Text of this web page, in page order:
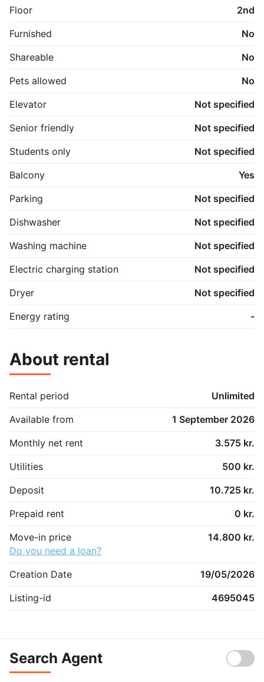
Floor
2nd
Furnished
No
Shareable
No
Pets allowed
No
Elevator
Not specified
Senior friendly
Not specified
Students only
Not specified
Balcony
Yes
Parking
Not specified
Dishwasher
Not specified
Washing machine
Not specified
Electric charging station
Not specified
Dryer
Not specified
Energy rating
-
About rental
Rental period
Unlimited
Available from
1 September 2026
Monthly net rent
3.575 kr.
Utilities
500 kr.
Deposit
10.725 kr.
Prepaid rent
0 kr.
Move-in price
14.800 kr.
Do you need a loan?
Creation Date
19/05/2026
Listing-id
4695045
Search Agent